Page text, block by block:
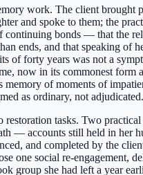
work. The client brought
and spoke to them; the
continuing bonds — that the
ends, and that speaking of
of forty years was not a
now in its commonest form
memory of moments of
as ordinary, not adjudicated.
restoration tasks. Two practical
— accounts still held in her
and completed by the
one social re-engagement,
group she had left a year